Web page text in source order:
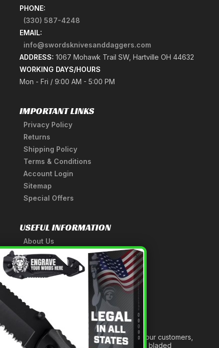
PHONE:
(330) 587-4248
EMAIL:
info@swordsknivesanddaggers.com
ADDRESS: 1067 Mohawk Trail SW, Hartville OH 44632
WORKING DAYS/HOURS
Mon - Fri / 9:00 AM - 5:00 PM
IMPORTANT LINKS
Privacy Policy
Returns
Shipping Policy
Terms & Conditions
Account Login
Sitemap
Special Offers
USEFUL INFORMATION
About Us
A Tribute to Our Founder
Anatomy of a Sword
Medieval Weapons Glossary
Ninja Weapons Glossary
Newsletter Signup
Forged out of two decades of serving our customers,
we are dedicated to providing the best bladed
×